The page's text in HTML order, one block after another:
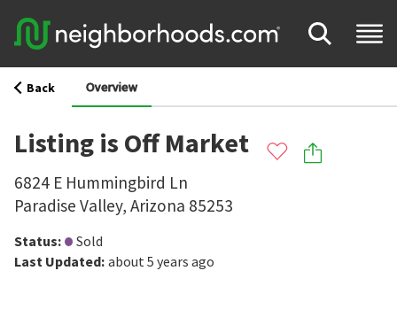
Back Overview
Listing is Off Market
6824 E Hummingbird Ln
Paradise Valley, Arizona 85253
Status:
Sold
Last Updated: about 5 years ago